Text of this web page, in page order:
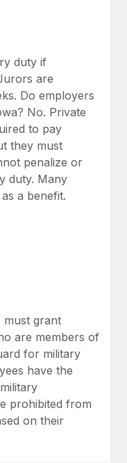
duty if
are
Do employers
No. Private
to pay
they must
penalize or
duty. Many
a benefit.
must grant
are members of
for military
have the
prohibited from
on their